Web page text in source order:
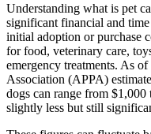
Understanding what is pet
significant financial and
initial adoption or purchase
for food, veterinary care,
emergency treatments. As
Association (APPA)
dogs can range from
slightly less but still